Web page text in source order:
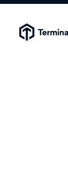
Terminal49 Logo